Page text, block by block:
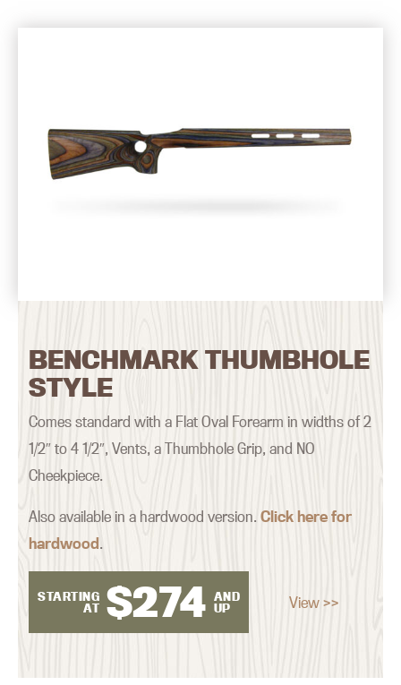
BENCHMARK THUMBHOLE
STYLE
Comes standard with a Flat Oval Forearm in widths of 2
1/2″ to 4 1/2″, Vents, a Thumbhole Grip, and NO
Cheekpiece.
Also available in a hardwood version.Click here for
hardwood.
STARTING
AT $274 AND
UP
View >>